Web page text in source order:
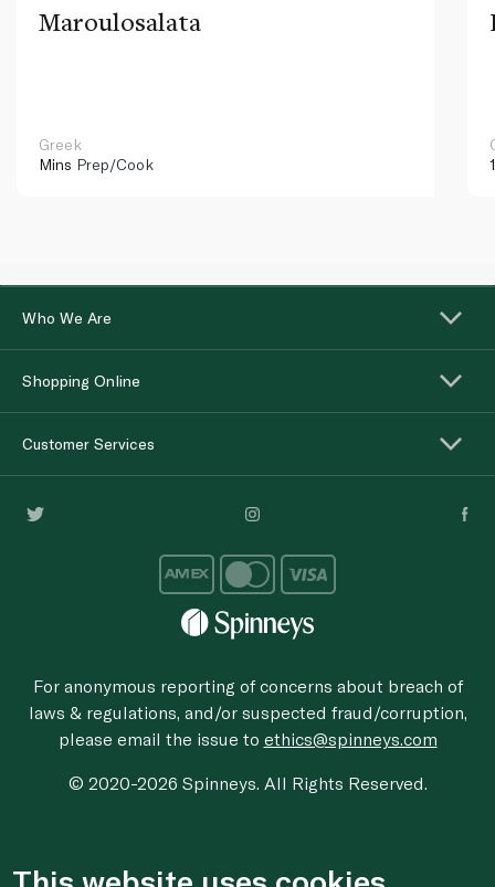
Maroulosalata
Greek
Mins Prep/Cook
Who We Are
Shopping Online
Customer Services
For anonymous reporting of concerns about breach of
laws & regulations, and/or suspected fraud/corruption,
please email the issue to ethics@spinneys.com
© 2020-2026 Spinneys. All Rights Reserved.